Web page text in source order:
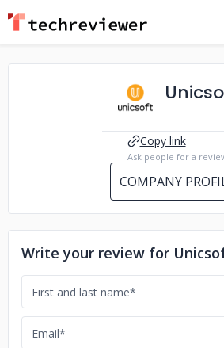
Copy link
Ask people for a
COMPANY
Write your review for